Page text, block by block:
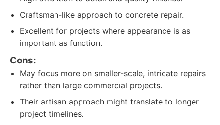
Craftsman-like approach to concrete repair.
Excellent for projects where appearance is as
important as function.
Cons:
May focus more on smaller-scale, intricate repairs
rather than large commercial projects.
Their artisan approach might translate to longer
project timelines.